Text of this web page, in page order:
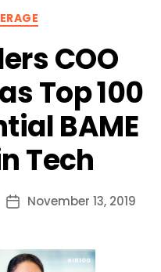
COO
Top 100
BAME
Tech
PostNovember 13, 2019